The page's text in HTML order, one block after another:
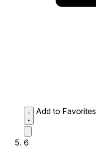
Add to Favorites
6